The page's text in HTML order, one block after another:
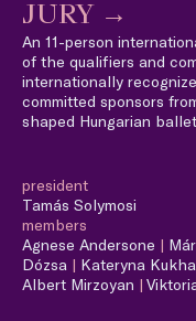
JURY →
An 11-person
of the qualifiers and
internationally
committed sponsors
shaped Hungarian ballet.
president
Tamás Solymosi
members
Agnese Andersone |
Dózsa | Kateryna
Albert Mirzoyan |